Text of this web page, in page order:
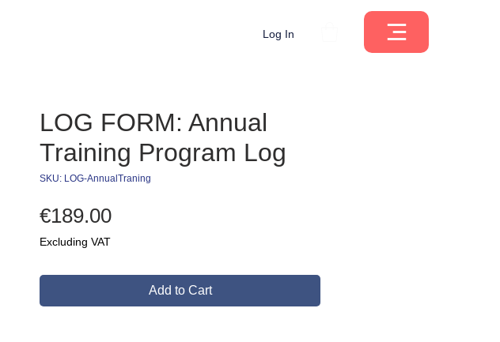
Log In
LOG FORM: Annual
Training Program Log
SKU: LOG-AnnualTraning
€189.00Price
Excluding VAT
Add to Cart